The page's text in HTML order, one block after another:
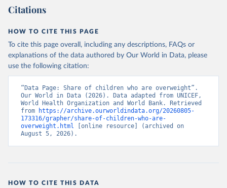
Citations
HOW TO CITE THIS PAGE
To cite this page overall, including any descriptions, FAQs or
explanations of the data authored by Our World in Data, please
use the following citation:
“Data Page: Share of children who are overweight”.
Our World in Data (2026). Data adapted from UNICEF,
World Health Organization and World Bank. Retrieved
from
https://archive.ourworldindata.org/20260805-
173316/grapher/share-of-children-who-are-
overweight.html [online resource] (archived on
August 5, 2026).
HOW TO CITE THIS DATA